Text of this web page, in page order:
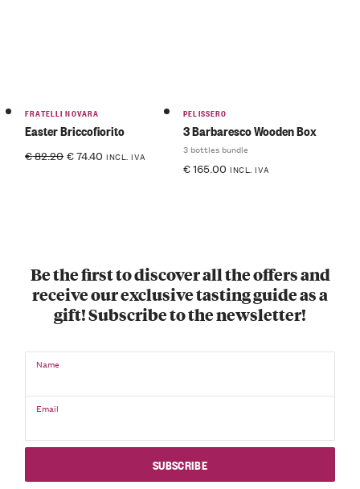
FRATELLI NOVARA
Easter Briccofiorito
€82.20 €74.40 INCL. IVA
PELISSERO
3 Barbaresco Wooden Box
3 bottles bundle
€165.00 INCL. IVA
Be the first to discover all the offers and
receive our exclusive tasting guide as a
gift! Subscribe to the newsletter!
Name
Email